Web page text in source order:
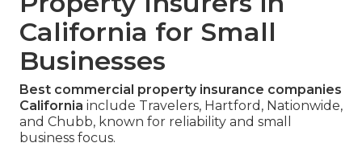
California for Small
Businesses
Best commercial property insurance companies
California include Travelers, Hartford, Nationwide,
and Chubb, known for reliability and small
business focus.